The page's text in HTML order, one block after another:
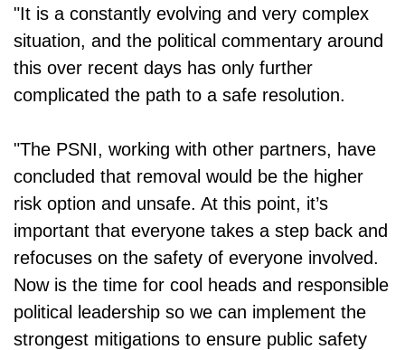
"It is a constantly evolving and very complex
situation, and the political commentary around
this over recent days has only further
complicated the path to a safe resolution.
"The PSNI, working with other partners, have
concluded that removal would be the higher
risk option and unsafe. At this point, it’s
important that everyone takes a step back and
refocuses on the safety of everyone involved.
Now is the time for cool heads and responsible
political leadership so we can implement the
strongest mitigations to ensure public safety